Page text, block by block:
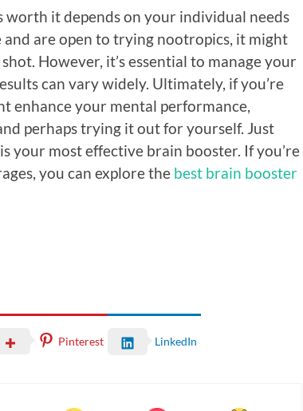
worth it depends on your individual needs
and are open to trying nootropics, it might
However, it’s essential to manage your
can vary widely. Ultimately, if you’re
enhance your mental performance,
perhaps trying it out for yourself. Just
your most effective brain booster. If you’re
you can explore the best brain booster
Pinterest LinkedIn